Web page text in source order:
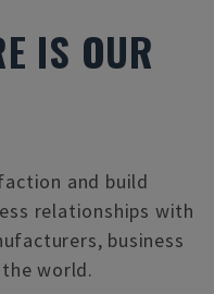
IS OUR
and build
relationships with
business
world.